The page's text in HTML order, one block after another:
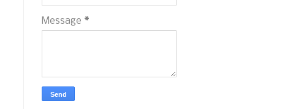
Message *